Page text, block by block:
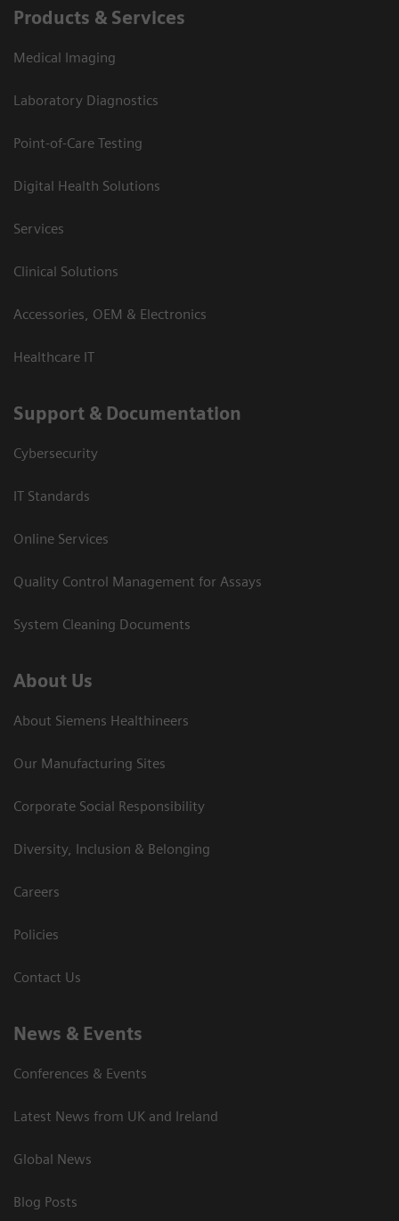
Products & Services
Medical Imaging
Laboratory Diagnostics
Point-of-Care Testing
Digital Health Solutions
Services
Clinical Solutions
Accessories, OEM & Electronics
Healthcare IT
Support & Documentation
Cybersecurity
IT Standards
Online Services
Quality Control Management for Assays
System Cleaning Documents
About Us
About Siemens Healthineers
Our Manufacturing Sites
Corporate Social Responsibility
Diversity, Inclusion & Belonging
Careers
Policies
Contact Us
News & Events
Conferences & Events
Latest News from UK and Ireland
Global News
Blog Posts